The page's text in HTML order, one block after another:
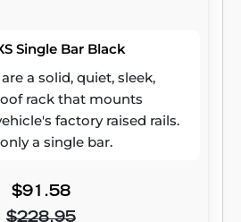
Single Bar Black
a solid, quiet, sleek,
rack that mounts
factory raised rails.
a single bar.
$91.58
$228.95